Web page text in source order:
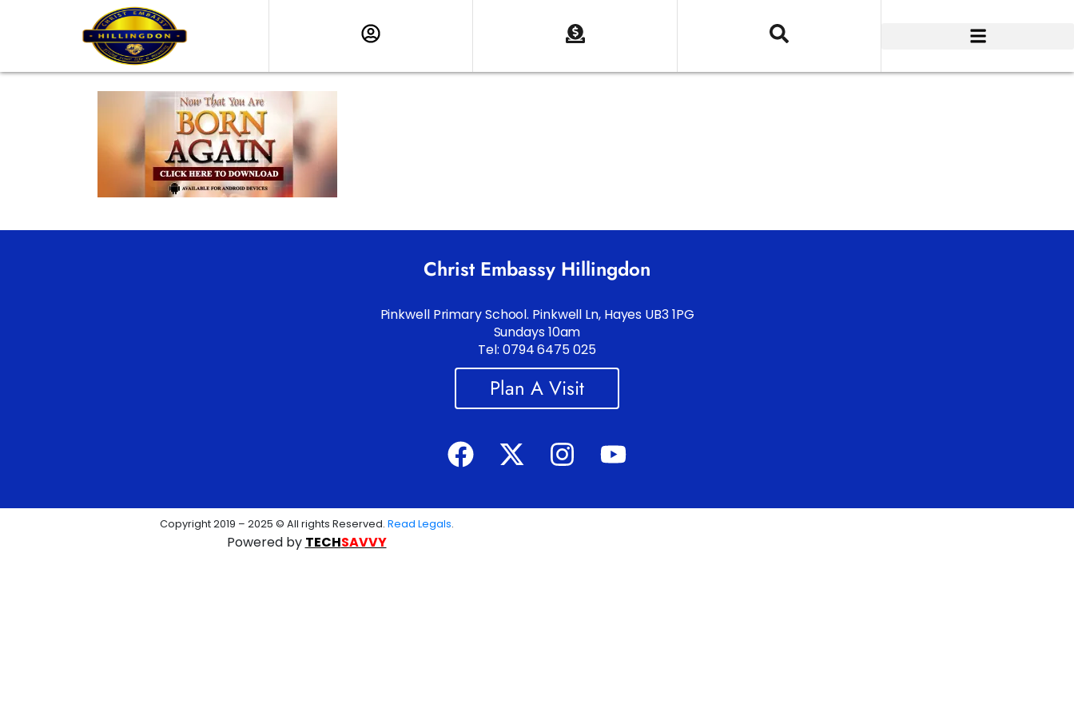
Christ Embassy Hillingdon
Pinkwell Primary School. Pinkwell Ln, Hayes UB3 1PG
Sundays 10am
Tel: 0794 6475 025
Plan A Visit
Copyright 2019 – 2025 © All rights Reserved. Read Legals.
Powered by TECHSAVVY